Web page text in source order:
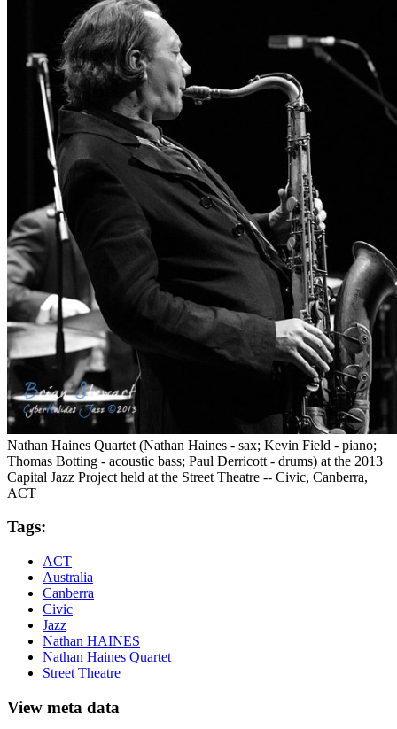
Nathan Haines Quartet (Nathan Haines - sax; Kevin Field - piano;
Thomas Botting - acoustic bass; Paul Derricott - drums) at the 2013
Capital Jazz Project held at the Street Theatre -- Civic, Canberra,
ACT
Tags:
ACT
Australia
Canberra
Civic
Jazz
Nathan HAINES
Nathan Haines Quartet
Street Theatre
View meta data